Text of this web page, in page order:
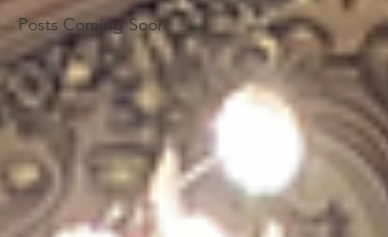
Posts Coming Soon